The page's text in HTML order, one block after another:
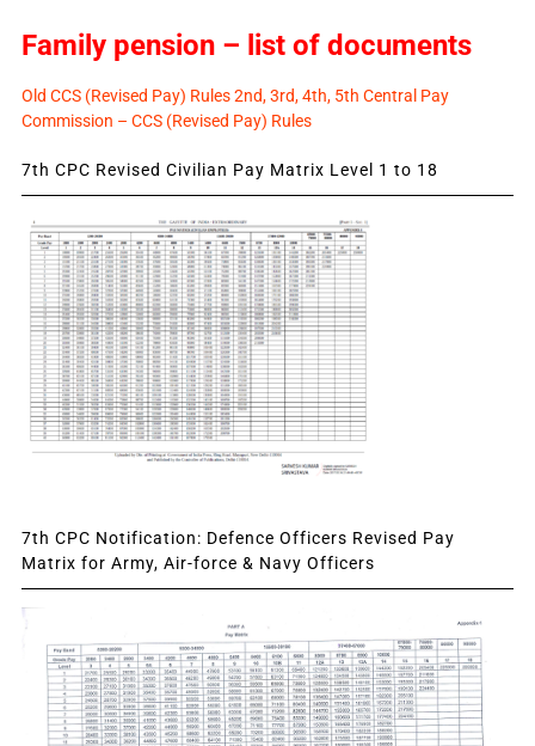
Family pension – list of documents
Old CCS (Revised Pay) Rules 2nd, 3rd, 4th, 5th Central Pay
Commission – CCS (Revised Pay) Rules
7th CPC Revised Civilian Pay Matrix Level 1 to 18
7th CPC Notification: Defence Officers Revised Pay
Matrix for Army, Air-force & Navy Officers